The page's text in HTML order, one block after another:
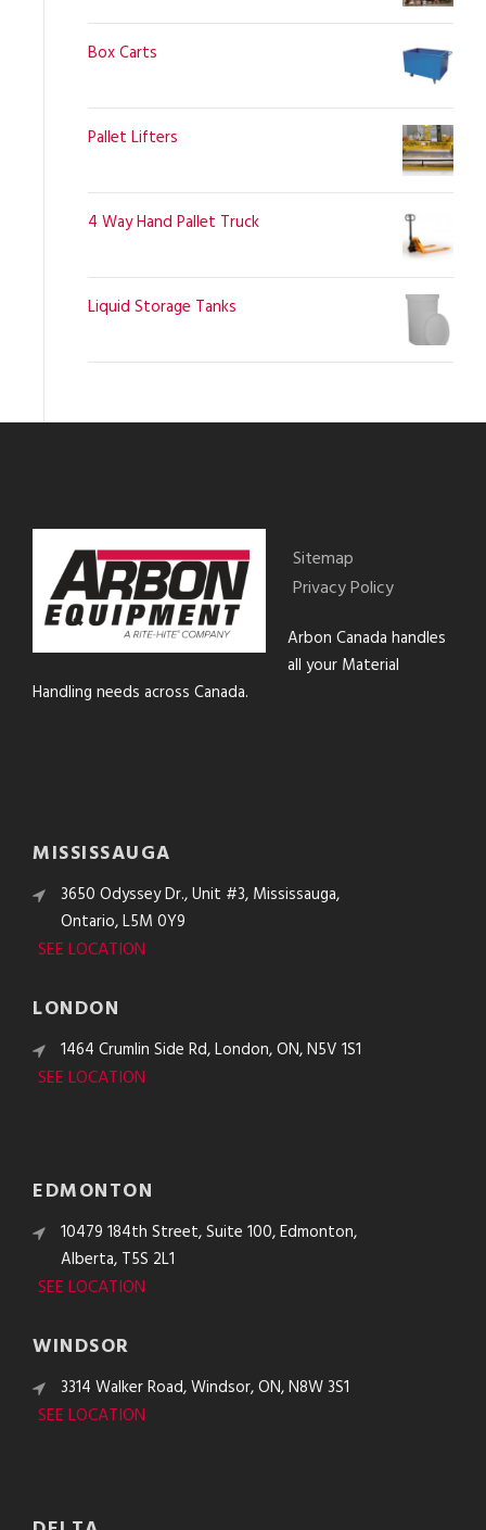
Box Carts
Pallet Lifters
4 Way Hand Pallet Truck
Liquid Storage Tanks
Sitemap
Privacy Policy
Arbon Canada handles
all your Material
Handling needs across Canada.
MISSISSAUGA
3650 Odyssey Dr., Unit #3, Mississauga,
Ontario, L5M 0Y9
SEE LOCATION
LONDON
1464 Crumlin Side Rd, London, ON, N5V 1S1
SEE LOCATION
EDMONTON
10479 184th Street, Suite 100, Edmonton,
Alberta, T5S 2L1
SEE LOCATION
WINDSOR
3314 Walker Road, Windsor, ON, N8W 3S1
SEE LOCATION